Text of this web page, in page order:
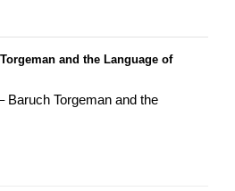
and the Language of
Baruch Torgeman and the